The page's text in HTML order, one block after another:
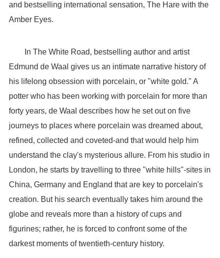
and bestselling international sensation, The Hare with the
Amber Eyes.
In The White Road, bestselling author and artist
Edmund de Waal gives us an intimate narrative history of
his lifelong obsession with porcelain, or "white gold." A
potter who has been working with porcelain for more than
forty years, de Waal describes how he set out on five
journeys to places where porcelain was dreamed about,
refined, collected and coveted-and that would help him
understand the clay's mysterious allure. From his studio in
London, he starts by travelling to three "white hills"-sites in
China, Germany and England that are key to porcelain's
creation. But his search eventually takes him around the
globe and reveals more than a history of cups and
figurines; rather, he is forced to confront some of the
darkest moments of twentieth-century history.